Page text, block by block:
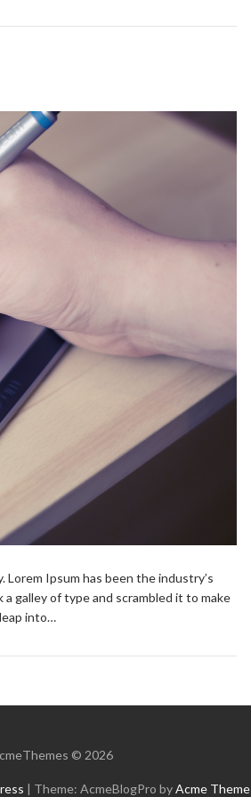
Ipsum has been the industry’s
galley of type and scrambled it to make
into…
© 2026
| Theme: AcmeBlogPro byAcme